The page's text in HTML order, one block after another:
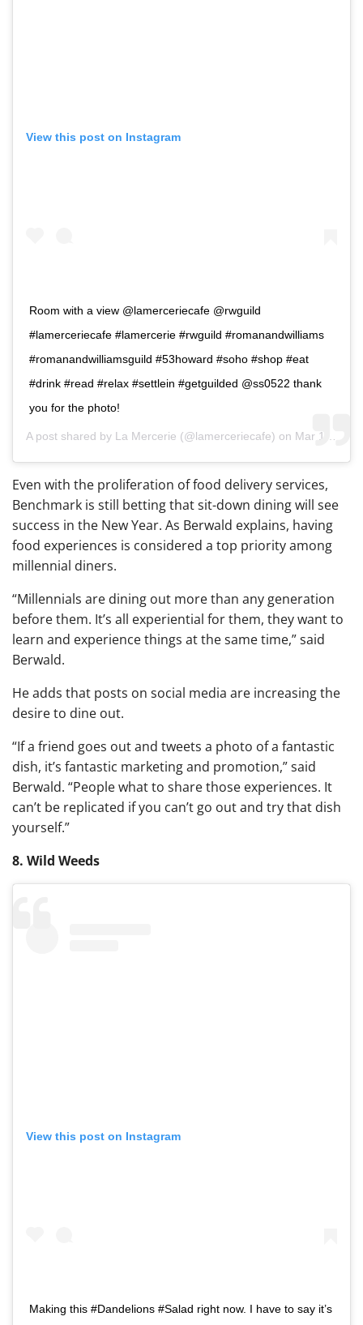
View this post on Instagram
Room with a view @lamerceriecafe @rwguild
#lamerceriecafe #lamercerie #rwguild #romanandwilliams
#romanandwilliamsguild #53howard #soho #shop #eat
#drink #read #relax #settlein #getguilded @ss0522 thank
you for the photo!
A post shared by La Mercerie (@lamerceriecafe) on Mar 19, 2018 at 6:27am PDT
Even with the proliferation of food delivery services,
Benchmark is still betting that sit-down dining will see
success in the New Year. As Berwald explains, having
food experiences is considered a top priority among
millennial diners.
“Millennials are dining out more than any generation
before them. It’s all experiential for them, they want to
learn and experience things at the same time,” said
Berwald.
He adds that posts on social media are increasing the
desire to dine out.
“If a friend goes out and tweets a photo of a fantastic
dish, it’s fantastic marketing and promotion,” said
Berwald. “People what to share those experiences. It
can’t be replicated if you can’t go out and try that dish
yourself.”
8. Wild Weeds
View this post on Instagram
Making this #Dandelions #Salad right now. I have to say it’s